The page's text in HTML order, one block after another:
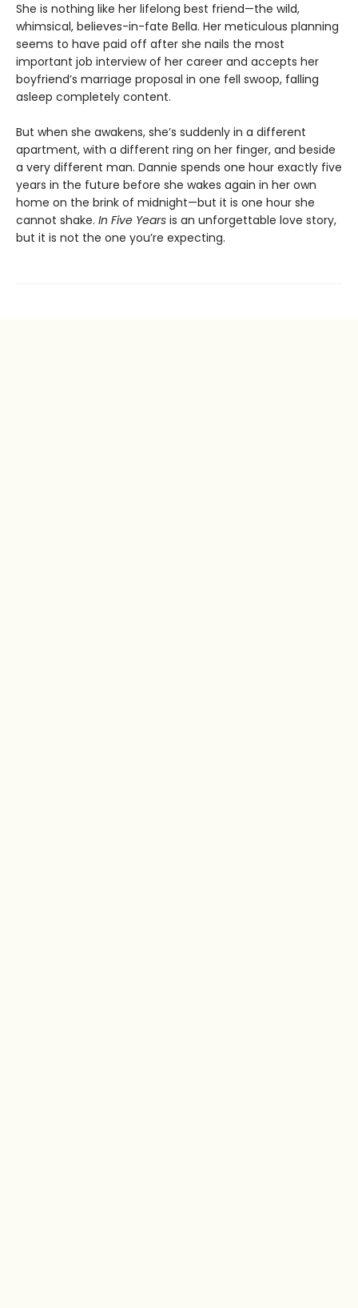
She is nothing like her lifelong best friend—the wild,
whimsical, believes-in-fate Bella. Her meticulous planning
seems to have paid off after she nails the most
important job interview of her career and accepts her
boyfriend’s marriage proposal in one fell swoop, falling
asleep completely content.
But when she awakens, she’s suddenly in a different
apartment, with a different ring on her finger, and beside
a very different man. Dannie spends one hour exactly five
years in the future before she wakes again in her own
home on the brink of midnight—but it is one hour she
cannot shake. In Five Years is an unforgettable love story,
but it is not the one you’re expecting.